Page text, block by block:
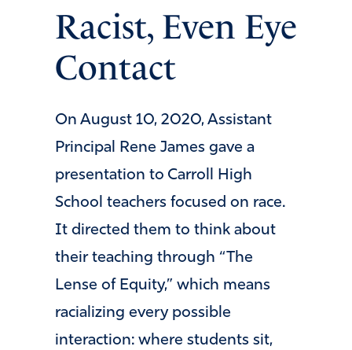
Racist, Even Eye
Contact
On August 10, 2020, Assistant
Principal Rene James gave a
presentation to Carroll High
School teachers focused on race.
It directed them to think about
their teaching through “The
Lense of Equity,” which means
racializing every possible
interaction: where students sit,